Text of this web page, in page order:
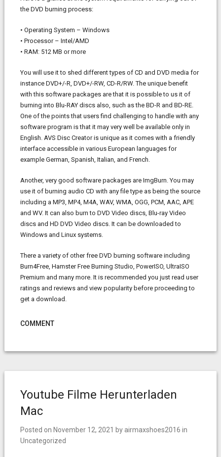
the DVD burning process:
• Operating System – Windows
• Processor – Intel/AMD
• RAM: 512 MB or more
You will use it to shed different types of CD and DVD media for
instance DVD+/-R, DVD+/-RW, CD-R/RW. The unique benefit
with this software packages are that it is possible to us it of
burning into Blu-RAY discs also, such as the BD-R and BD-RE.
One of the points that users find challenging to handle with any
software program is that it may very well be available only in
English. AVS Disc Creator is unique as it comes with a friendly
interface accessible in various European languages for
example German, Spanish, Italian, and French.
Another, very good software packages are ImgBurn. You may
use it of burning audio CD with any file type as being the source
including a MP3, MP4, M4A, WAV, WMA, OGG, PCM, AAC, APE
and WV. It can also burn to DVD Video discs, Blu-ray Video
discs and HD DVD Video discs. It can be downloaded to
Windows and Linux systems.
There a variety of other free DVD burning software including
Burn4Free, Hamster Free Burning Studio, PowerISO, UltraISO
Premium and many more. It is recommended you just read user
ratings and reviews and view popularity before proceeding to
get a download.
COMMENT
Youtube Filme Herunterladen
Mac
Posted on November 12, 2021 by airmaxshoes2016 in
Uncategorized